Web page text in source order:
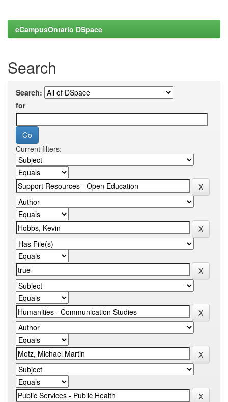
eCampusOntario DSpace
Search
Search:
for
Current filters: